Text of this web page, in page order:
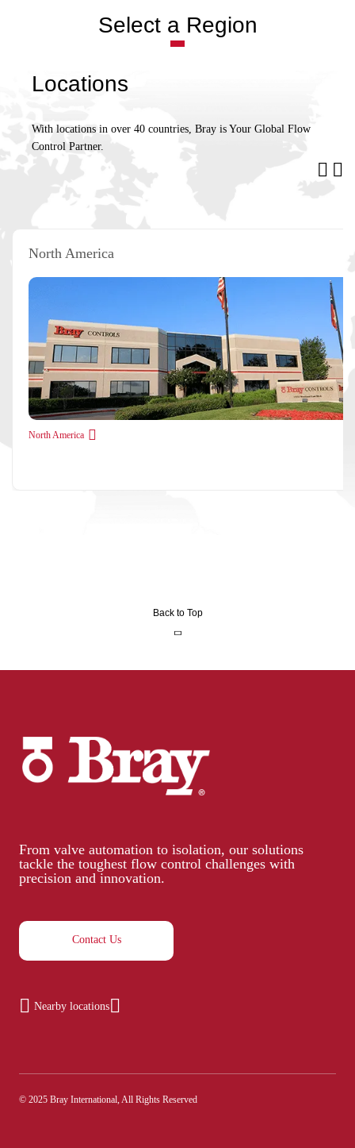
Select a Region
Locations
With locations in over 40 countries, Bray is Your Global Flow
Control Partner.
North America
North America
Back to Top
From valve automation to isolation, our solutions
tackle the toughest flow control challenges with
precision and innovation.
Contact Us
Nearby locations
© 2025 Bray International, All Rights Reserved